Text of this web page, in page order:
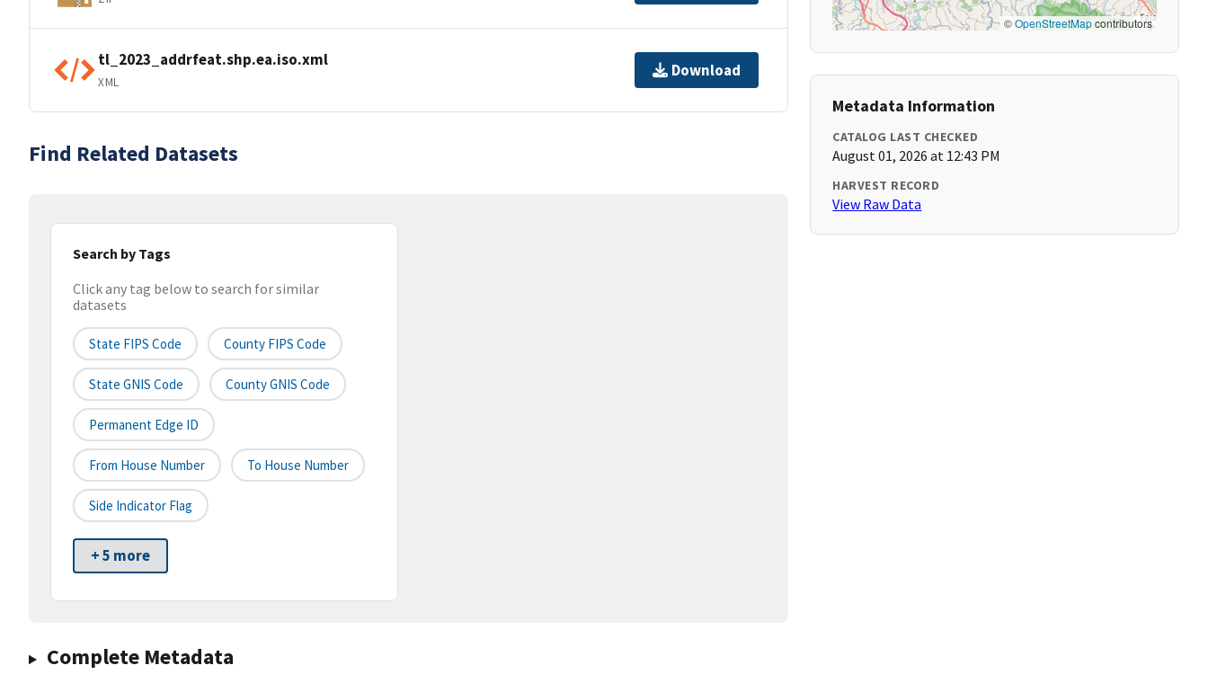
tl_2023_addrfeat.shp.ea.iso.xml
XML
Download
Find Related Datasets
Search by Tags
Click any tag below to search for similar
datasets
State FIPS Code County FIPS Code
State GNIS Code County GNIS Code
Permanent Edge ID
From House Number To House Number
Side Indicator Flag
+ 5 more
Complete Metadata
©OpenStreetMapcontributors
Metadata Information
CATALOG LAST CHECKED
August 01, 2026 at 12:43 PM
HARVEST RECORD
View Raw Data